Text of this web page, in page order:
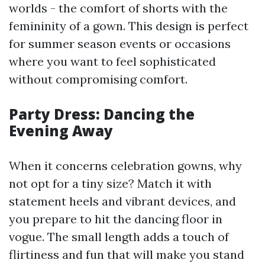
worlds - the comfort of shorts with the
femininity of a gown. This design is perfect
for summer season events or occasions
where you want to feel sophisticated
without compromising comfort.
Party Dress: Dancing the
Evening Away
When it concerns celebration gowns, why
not opt for a tiny size? Match it with
statement heels and vibrant devices, and
you prepare to hit the dancing floor in
vogue. The small length adds a touch of
flirtiness and fun that will make you stand